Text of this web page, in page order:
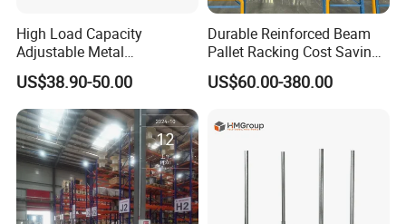
High Load Capacity
Adjustable Metal
Warehouse Storage Medium
Duty Rack
US$38.90-50.00
Durable Reinforced Beam
Pallet Racking Cost Saving
Warehouse Storage
Solution Stable Steel Rack
Stock & Finished Product
US$60.00-380.00